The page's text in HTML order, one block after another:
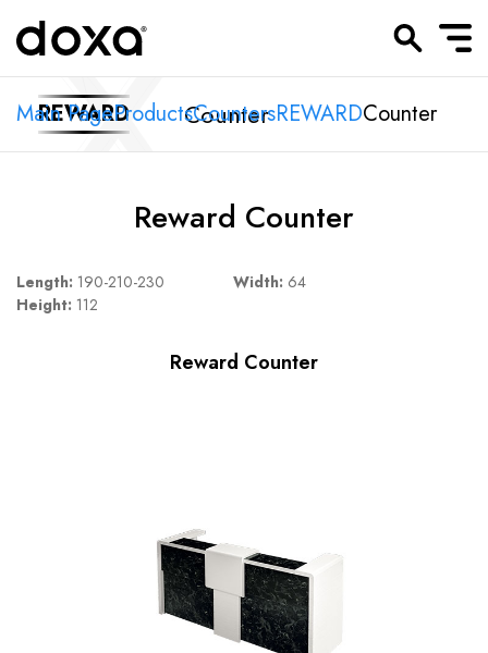
Main PageProductsCountersREWARDCounter
REWARD Counter
Reward Counter
Length: 190-210-230 Width: 64
Height: 112
Reward Counter